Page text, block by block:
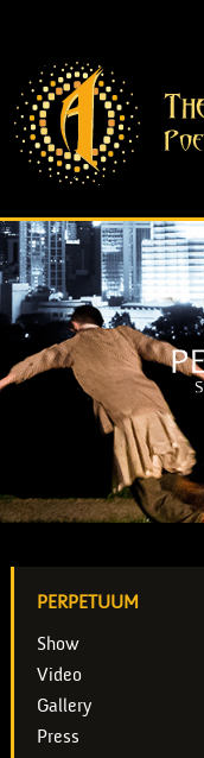
PERPETUUM
Show
Video
Gallery
Press